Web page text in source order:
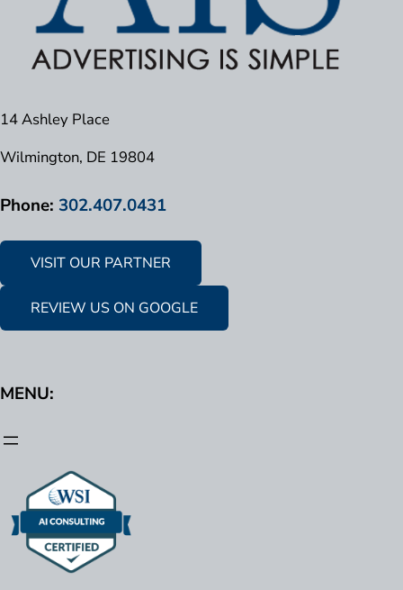
14 Ashley Place
Wilmington, DE 19804
Phone: 302.407.0431
VISIT OUR PARTNER
REVIEW US ON GOOGLE
MENU: